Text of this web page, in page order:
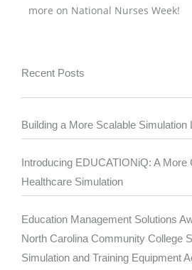
more on National Nurses Week!
Recent Posts
Building a More Scalable
Introducing EDUCATIONiQ: A
Healthcare Simulation
Education Management Solutions
North Carolina Community College
Simulation and Training Equipment